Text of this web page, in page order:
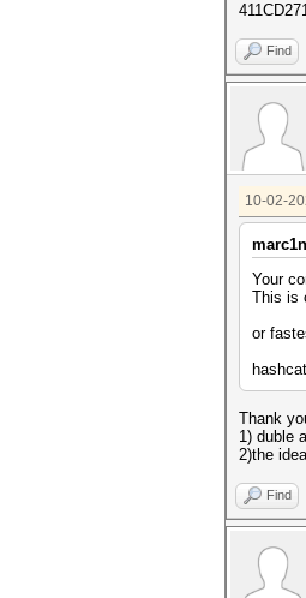
Find
10-02-
Your
This is
or
Thank
1) duble
2)the
Find